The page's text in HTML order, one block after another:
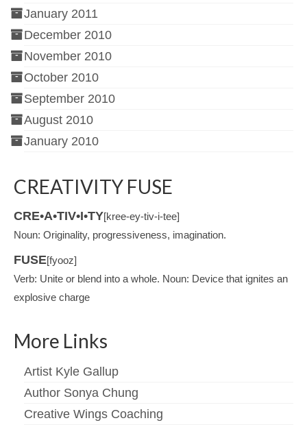
January 2011
December 2010
November 2010
October 2010
September 2010
August 2010
January 2010
CREATIVITY FUSE
CRE•A•TIV•I•TY[kree-ey-tiv-i-tee]
Noun: Originality, progressiveness, imagination.
FUSE[fyooz]
Verb: Unite or blend into a whole. Noun: Device that ignites an
explosive charge
More Links
Artist Kyle Gallup
Author Sonya Chung
Creative Wings Coaching